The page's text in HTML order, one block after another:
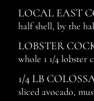
LOCAL EAST
half shell, by the
LOBSTER
whole 1 1/4 lobster
1/4 LB
sliced avocado,